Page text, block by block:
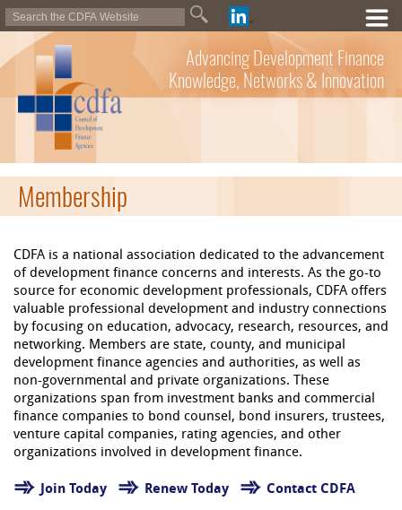
Advancing Development Finance
Knowledge, Networks & Innovation
Membership
CDFA is a national association dedicated to the advancement
of development finance concerns and interests. As the go-to
source for economic development professionals, CDFA offers
valuable professional development and industry connections
by focusing on education, advocacy, research, resources, and
networking. Members are state, county, and municipal
development finance agencies and authorities, as well as
non-governmental and private organizations. These
organizations span from investment banks and commercial
finance companies to bond counsel, bond insurers, trustees,
venture capital companies, rating agencies, and other
organizations involved in development finance.
Join Today Renew Today Contact CDFA